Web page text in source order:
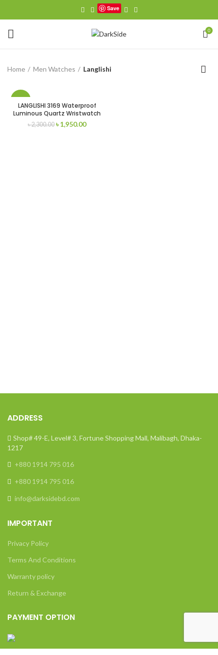
Save
0
Home Men Watches Langlishi
LANGLISHI 3169 Waterproof
Luminous Quartz Wristwatch
৳2,300.00 Original
৳1,950.00Current
ADDRESS
Shop# 49-E, Level# 3, Fortune Shopping Mall, Malibagh, Dhaka-
1217
+880 1914 795 016
+880 1914 795 016
info@darksidebd.com
IMPORTANT
Privacy Policy
Terms And Conditions
Warranty policy
Return & Exchange
PAYMENT OPTION